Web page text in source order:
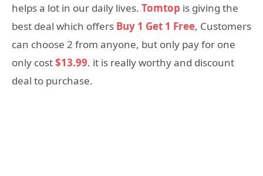
helps a lot in our daily lives. Tomtop is giving the
best deal which offers Buy 1 Get 1 Free, Customers
can choose 2 from anyone, but only pay for one
only cost$13.99. it is really worthy and discount
deal to purchase.